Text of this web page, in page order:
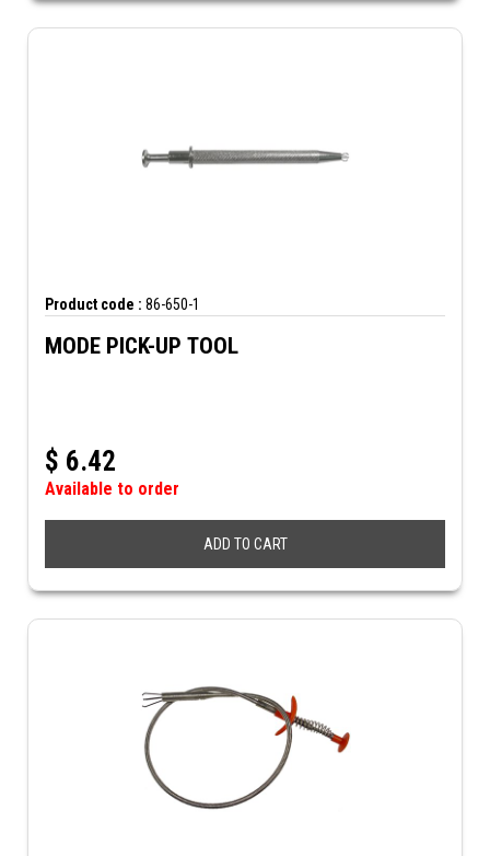
Product code : 86-650-1
MODE PICK-UP TOOL
$ 6.42
Available to order
ADD TO CART